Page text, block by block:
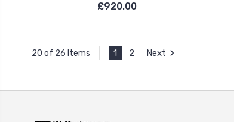
£920.00
20 of 26 Items 1 2 Next